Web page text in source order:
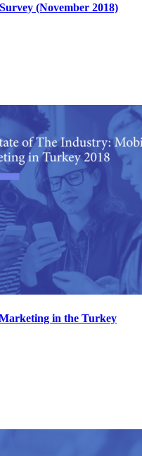
(November 2018)
in the Turkey